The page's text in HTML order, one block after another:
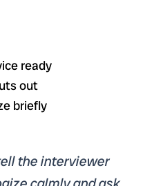
ready
out
briefly
the interviewer